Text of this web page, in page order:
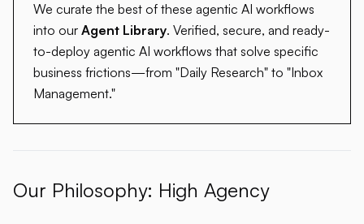
We curate the best of these agentic AI workflows
into our Agent Library. Verified, secure, and ready-
to-deploy agentic AI workflows that solve specific
business frictions—from "Daily Research" to "Inbox
Management."
Our Philosophy: High Agency